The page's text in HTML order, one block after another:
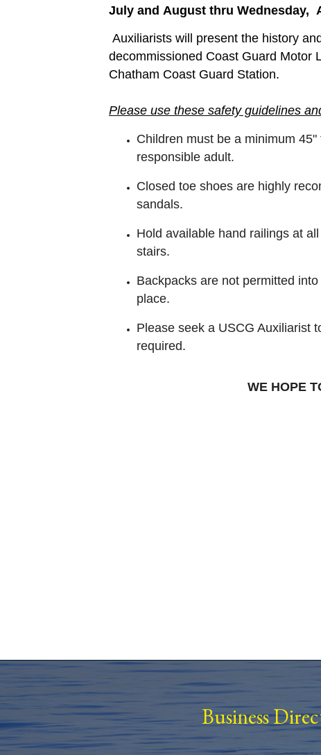
July and August thru Wednesday,
Auxiliarists will present the history
decommissioned Coast Guard Motor
Chatham Coast Guard Station.
Please use these safety guidelines
Children must be a minimum
responsible adult.
Closed toe shoes are highly
sandals.
Hold available hand railings at
stairs.
Backpacks are not permitted
place.
Please seek a USCG Auxiliarist
required.
WE HOPE
Business